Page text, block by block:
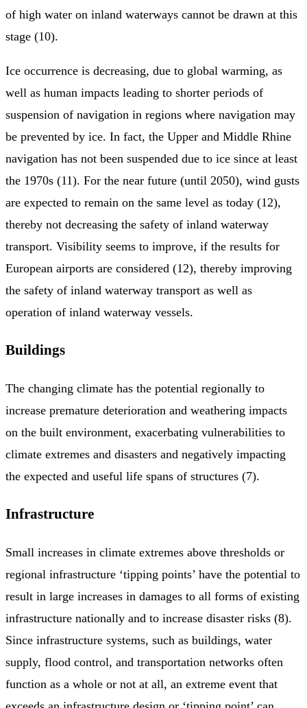
of high water on inland waterways cannot be drawn at this
stage (10).
Ice occurrence is decreasing, due to global warming, as
well as human impacts leading to shorter periods of
suspension of navigation in regions where navigation may
be prevented by ice. In fact, the Upper and Middle Rhine
navigation has not been suspended due to ice since at least
the 1970s (11). For the near future (until 2050), wind gusts
are expected to remain on the same level as today (12),
thereby not decreasing the safety of inland waterway
transport. Visibility seems to improve, if the results for
European airports are considered (12), thereby improving
the safety of inland waterway transport as well as
operation of inland waterway vessels.
Buildings
The changing climate has the potential regionally to
increase premature deterioration and weathering impacts
on the built environment, exacerbating vulnerabilities to
climate extremes and disasters and negatively impacting
the expected and useful life spans of structures (7).
Infrastructure
Small increases in climate extremes above thresholds or
regional infrastructure ‘tipping points’ have the potential to
result in large increases in damages to all forms of existing
infrastructure nationally and to increase disaster risks (8).
Since infrastructure systems, such as buildings, water
supply, flood control, and transportation networks often
function as a whole or not at all, an extreme event that